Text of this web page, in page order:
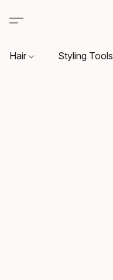
Hair Styling Tools